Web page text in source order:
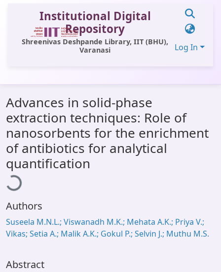
Institutional Digital
Repository
Shreenivas Deshpande Library, IIT (BHU),
Varanasi
Log In
All of DSpace
Statistics
Library Website
OPAC
Window (ERMS)
Contact Us
Advances in solid-phase
extraction techniques: Role of
nanosorbents for the enrichment
of antibiotics for analytical
quantification
Loading...
Authors
Suseela M.N.L.; Viswanadh M.K.; Mehata A.K.; Priya V.;
Vikas; Setia A.; Malik A.K.; Gokul P.; Selvin J.; Muthu M.S.
Abstract